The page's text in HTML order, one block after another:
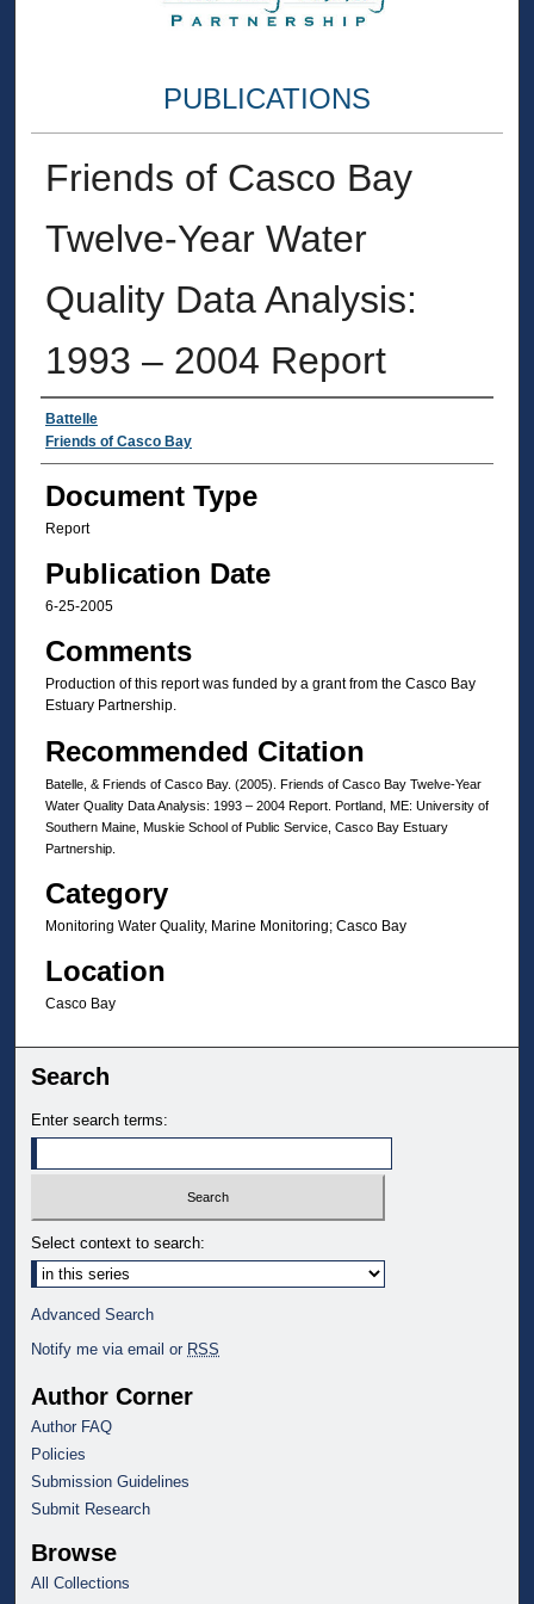
PUBLICATIONS
Friends of Casco Bay
Twelve-Year Water
Quality Data Analysis:
1993 – 2004 Report
Authors
Battelle
Friends of Casco Bay
Document Type
Report
Publication Date
6-25-2005
Comments
Production of this report was funded by a grant from the Casco Bay
Estuary Partnership.
Recommended Citation
Batelle, & Friends of Casco Bay. (2005). Friends of Casco Bay Twelve-Year
Water Quality Data Analysis: 1993 – 2004 Report. Portland, ME: University of
Southern Maine, Muskie School of Public Service, Casco Bay Estuary
Partnership.
Category
Monitoring Water Quality, Marine Monitoring; Casco Bay
Location
Casco Bay
Search
Enter search terms:
Select context to search:
Advanced Search
Notify me via email or RSS
Author Corner
Author FAQ
Policies
Submission Guidelines
Submit Research
Browse
All Collections